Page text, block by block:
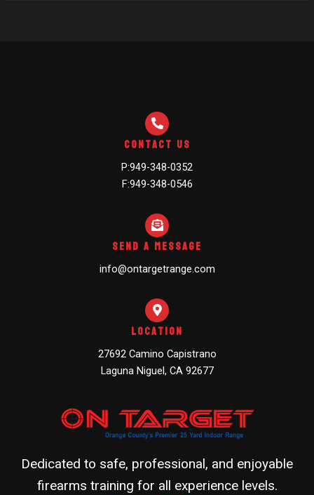
Contact Us
P:949-348-0352
F:949-348-0546
Send A Message
info@ontargetrange.com
Location
27692 Camino Capistrano
Laguna Niguel, CA 92677
Dedicated to safe, professional, and enjoyable
firearms training for all experience levels.